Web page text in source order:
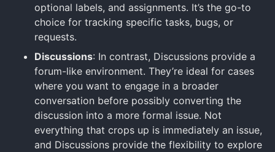
optional labels, and assignments. It’s the go-to
choice for tracking specific tasks, bugs, or
requests.
Discussions: In contrast, Discussions provide a
forum-like environment. They’re ideal for cases
where you want to engage in a broader
conversation before possibly converting the
discussion into a more formal issue. Not
everything that crops up is immediately an issue,
and Discussions provide the flexibility to explore